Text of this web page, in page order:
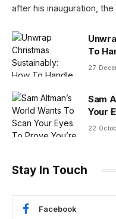
after his inauguration,
To
27
Sam
Your
22
Stay In Touch
Facebook